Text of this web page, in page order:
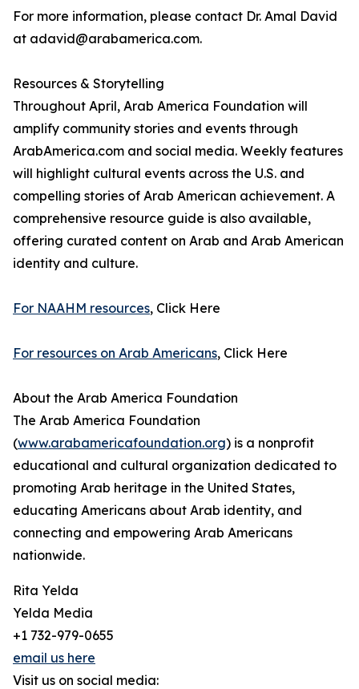
For more information, please contact Dr. Amal David
at adavid@arabamerica.com.
Resources & Storytelling
Throughout April, Arab America Foundation will
amplify community stories and events through
ArabAmerica.com and social media. Weekly features
will highlight cultural events across the U.S. and
compelling stories of Arab American achievement. A
comprehensive resource guide is also available,
offering curated content on Arab and Arab American
identity and culture.
For NAAHM resources, Click Here
For resources on Arab Americans, Click Here
About the Arab America Foundation
The Arab America Foundation
(www.arabamericafoundation.org) is a nonprofit
educational and cultural organization dedicated to
promoting Arab heritage in the United States,
educating Americans about Arab identity, and
connecting and empowering Arab Americans
nationwide.
Rita Yelda
Yelda Media
+1 732-979-0655
email us here
Visit us on social media: